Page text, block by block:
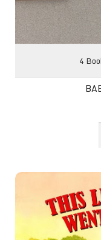
4
This Little Farmer